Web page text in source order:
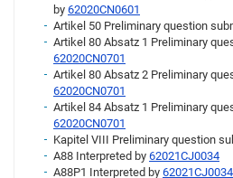
by 62020CN0601
Artikel 50 Preliminary question
Artikel 80 Absatz 1 Preliminary
62020CN0701
Artikel 80 Absatz 2 Preliminary
62020CN0701
Artikel 84 Absatz 1 Preliminary
62020CN0701
Kapitel VIII Preliminary question
A88 Interpreted by 62021CJ0034
A88P1 Interpreted by 62021CJ0034